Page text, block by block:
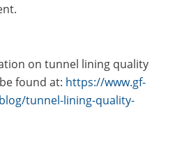
on tunnel lining quality
found at: https://www.gf-
tunnel-lining-quality-